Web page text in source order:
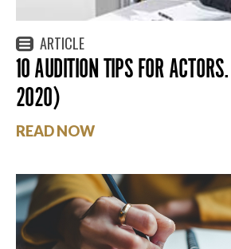
ARTICLE
10 AUDITION TIPS FOR
2020)
READ NOW